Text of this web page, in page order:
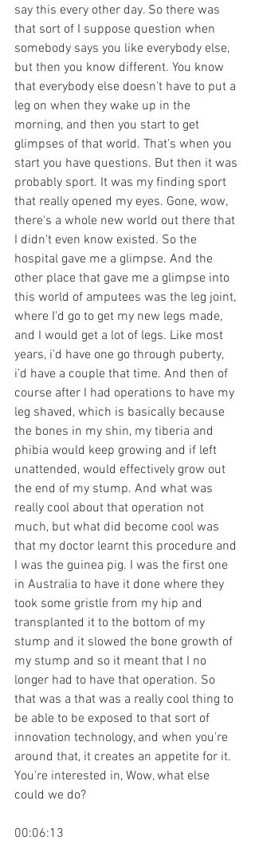
say this every other day. So there was
that sort of I suppose question when
somebody says you like everybody else,
but then you know different. You know
that everybody else doesn't have to put a
leg on when they wake up in the
morning, and then you start to get
glimpses of that world. That's when you
start you have questions. But then it was
probably sport. It was my finding sport
that really opened my eyes. Gone, wow,
there's a whole new world out there that
I didn't even know existed. So the
hospital gave me a glimpse. And the
other place that gave me a glimpse into
this world of amputees was the leg joint,
where I'd go to get my new legs made,
and I would get a lot of legs. Like most
years, i'd have one go through puberty,
i'd have a couple that time. And then of
course after I had operations to have my
leg shaved, which is basically because
the bones in my shin, my tiberia and
phibia would keep growing and if left
unattended, would effectively grow out
the end of my stump. And what was
really cool about that operation not
much, but what did become cool was
that my doctor learnt this procedure and
I was the guinea pig. I was the first one
in Australia to have it done where they
took some gristle from my hip and
transplanted it to the bottom of my
stump and it slowed the bone growth of
my stump and so it meant that I no
longer had to have that operation. So
that was a that was a really cool thing to
be able to be exposed to that sort of
innovation technology, and when you're
around that, it creates an appetite for it.
You're interested in, Wow, what else
could we do?
00:06:13